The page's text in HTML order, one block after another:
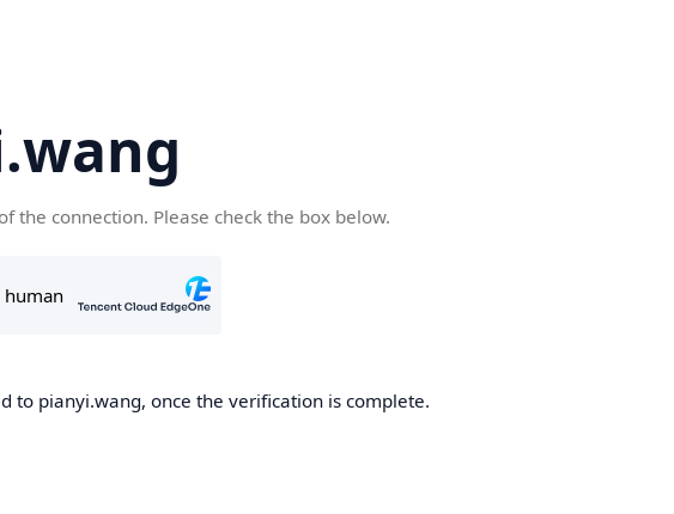
the connection. Please check the box below.
to pianyi.wang, once the verification is complete.